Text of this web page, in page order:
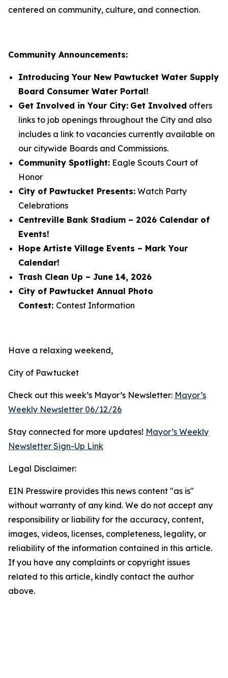
centered on community, culture, and connection.
Community Announcements:
Introducing Your New Pawtucket Water Supply
Board Consumer Water Portal!
Get Involved in Your City: Get Involved offers
links to job openings throughout the City and also
includes a link to vacancies currently available on
our citywide Boards and Commissions.
Community Spotlight: Eagle Scouts Court of
Honor
City of Pawtucket Presents: Watch Party
Celebrations
Centreville Bank Stadium – 2026 Calendar of
Events!
Hope Artiste Village Events – Mark Your
Calendar!
Trash Clean Up – June 14, 2026
City of Pawtucket Annual Photo
Contest: Contest Information
Have a relaxing weekend,
City of Pawtucket
Check out this week’s Mayor’s Newsletter: Mayor’s
Weekly Newsletter 06/12/26
Stay connected for more updates! Mayor’s Weekly
Newsletter Sign-Up Link
Legal Disclaimer:
EIN Presswire provides this news content "as is"
without warranty of any kind. We do not accept any
responsibility or liability for the accuracy, content,
images, videos, licenses, completeness, legality, or
reliability of the information contained in this article.
If you have any complaints or copyright issues
related to this article, kindly contact the author
above.